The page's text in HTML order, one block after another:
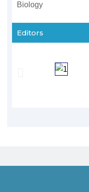
Biology
Editors